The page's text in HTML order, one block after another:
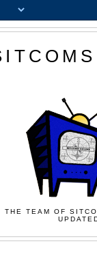
THE TEAM OF